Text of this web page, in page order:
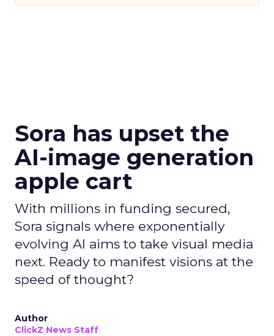
Sora has upset the
AI-image generation
apple cart
With millions in funding secured,
Sora signals where exponentially
evolving AI aims to take visual media
next. Ready to manifest visions at the
speed of thought?
Author
ClickZ News Staff